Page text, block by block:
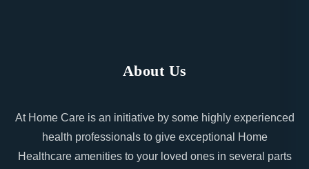
About Us
At Home Care is an initiative by some highly experienced
health professionals to give exceptional Home
Healthcare amenities to your loved ones in several parts